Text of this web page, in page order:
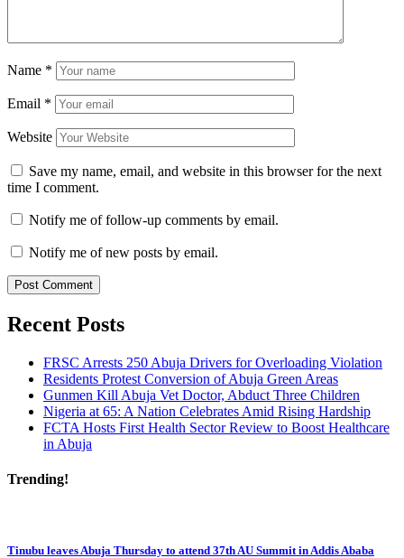
Name *
Email *
Website
Save my name, email, and website in this browser for the next
time I comment.
Notify me of follow-up comments by email.
Notify me of new posts by email.
Recent Posts
FRSC Arrests 250 Abuja Drivers for Overloading Violation
Residents Protest Conversion of Abuja Green Areas
Gunmen Kill Abuja Vet Doctor, Abduct Three Children
Nigeria at 65: A Nation Celebrates Amid Rising Hardship
FCTA Hosts First Health Sector Review to Boost Healthcare
in Abuja
Trending!
Tinubu leaves Abuja Thursday to attend 37th AU Summit in Addis Ababa